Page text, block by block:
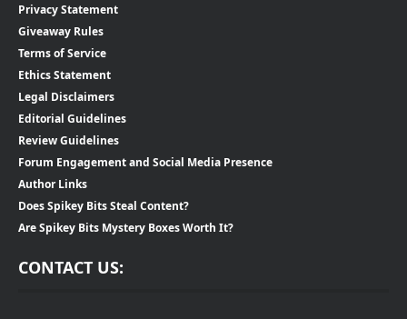
Privacy Statement
Giveaway Rules
Terms of Service
Ethics Statement
Legal Disclaimers
Editorial Guidelines
Review Guidelines
Forum Engagement and Social Media Presence
Author Links
Does Spikey Bits Steal Content?
Are Spikey Bits Mystery Boxes Worth It?
CONTACT US: